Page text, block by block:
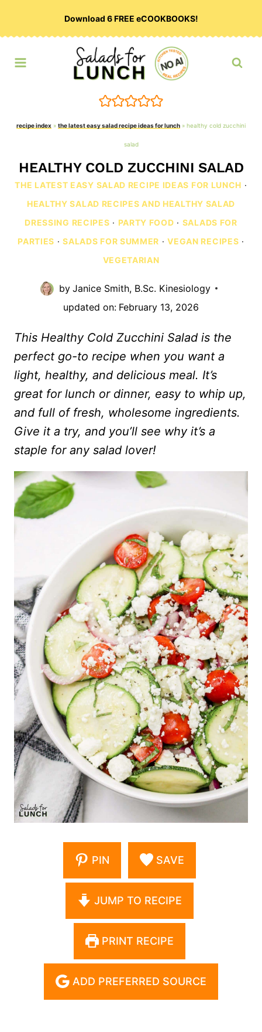
Download 6 FREE eCOOKBOOKS!
recipe index » the latest easy salad recipe ideas for lunch » healthy cold zucchini
salad
HEALTHY COLD ZUCCHINI SALAD
THE LATEST EASY SALAD RECIPE IDEAS FOR LUNCH ·
HEALTHY SALAD RECIPES AND HEALTHY SALAD
DRESSING RECIPES · PARTY FOOD · SALADS FOR
PARTIES ·SALADS FOR SUMMER ·VEGAN RECIPES ·
VEGETARIAN
by Janice Smith, B.Sc. Kinesiology
updated on: February 13, 2026
This Healthy Cold Zucchini Salad is the
perfect go-to recipe when you want a
light, healthy, and delicious meal. It’s
great for lunch or dinner, easy to whip up,
and full of fresh, wholesome ingredients.
Give it a try, and you’ll see why it’s a
staple for any salad lover!
PIN SAVE
JUMP TO RECIPE
PRINT RECIPE
ADD PREFERRED SOURCE